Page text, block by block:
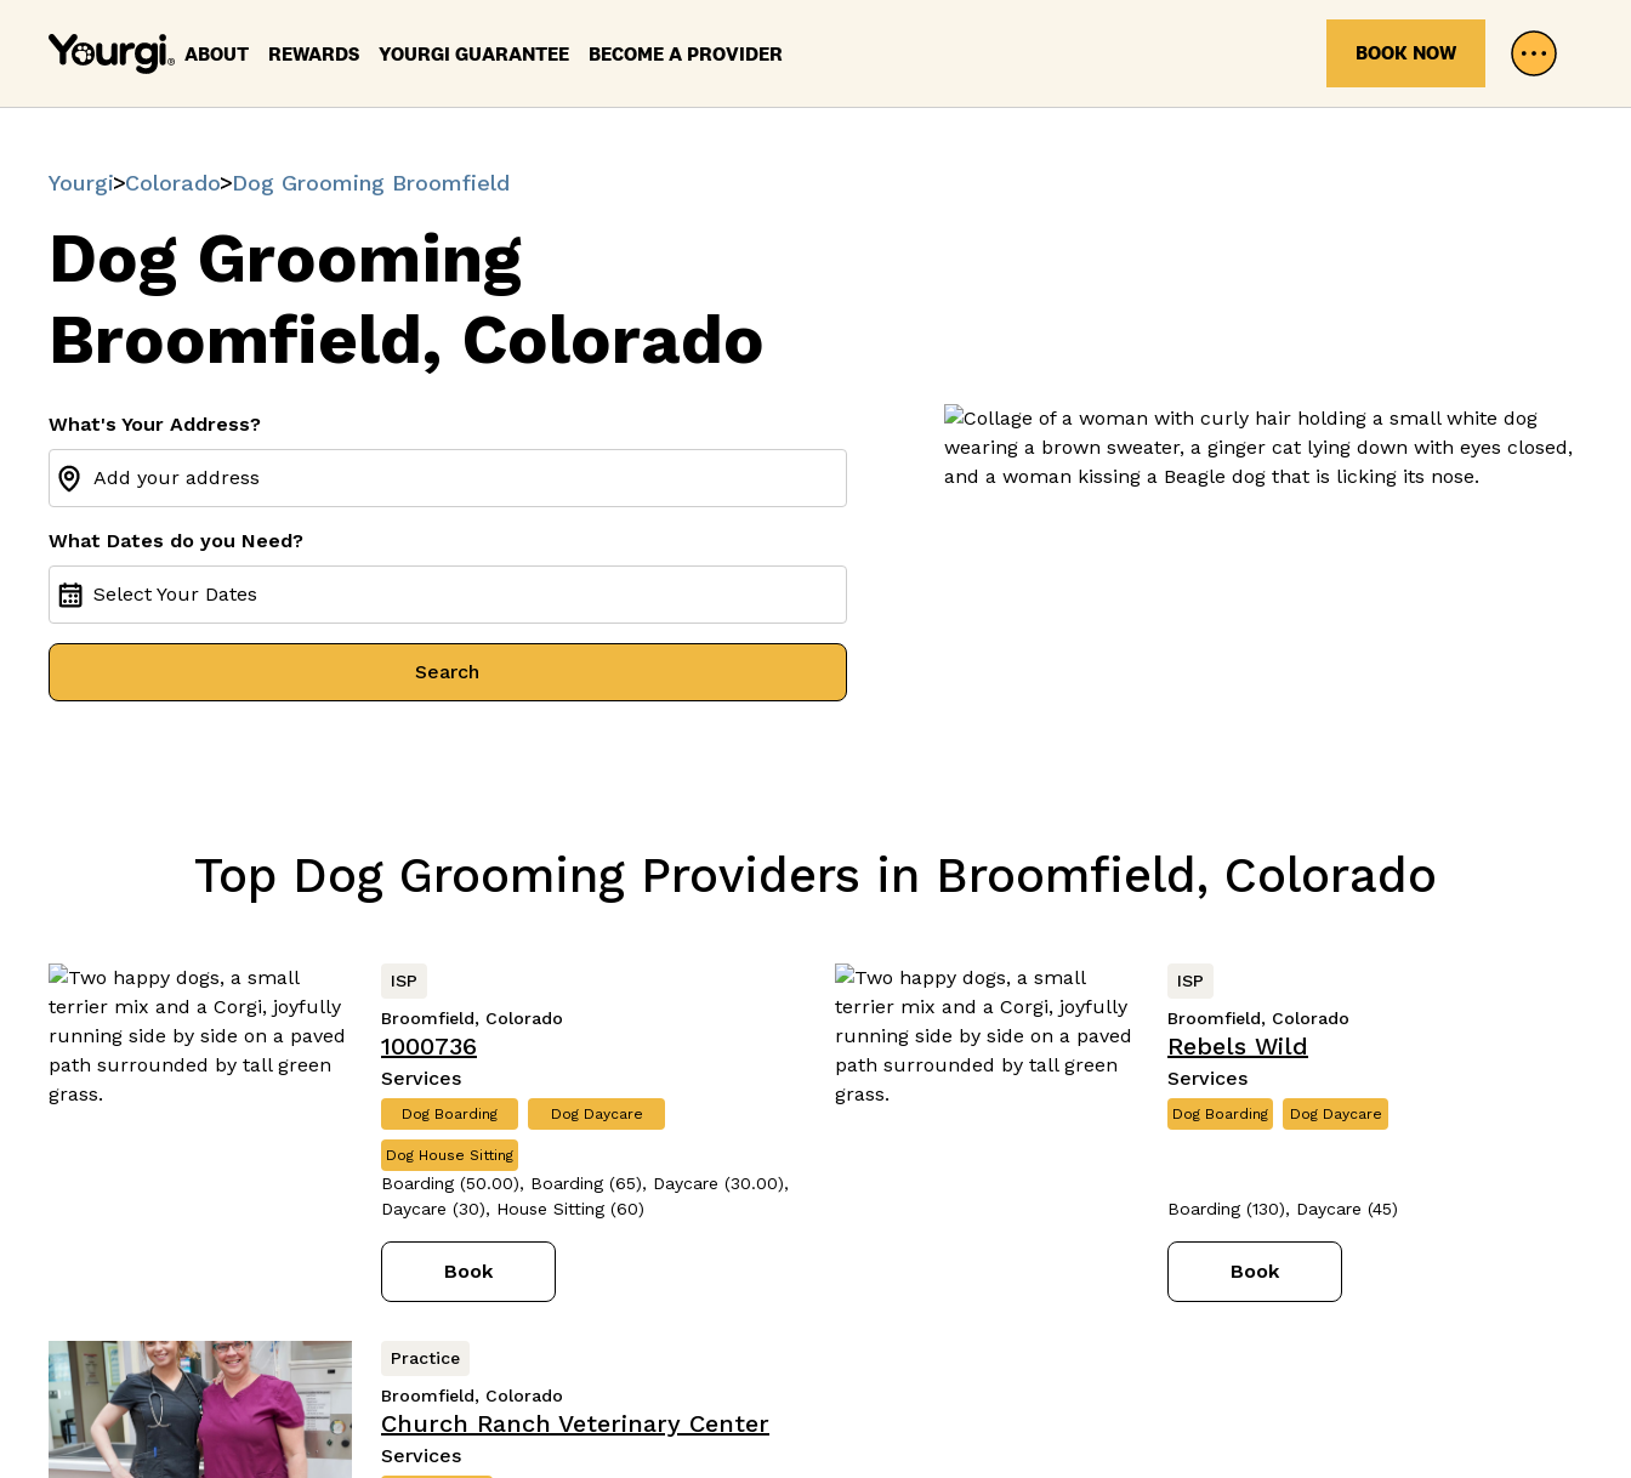
ABOUT REWARDS YOURGI GUARANTEE BECOME A PROVIDER BOOK NOW
Yourgi Colorado Dog Grooming Broomfield
Dog Grooming
Broomfield, Colorado
What's Your Address?
What Dates do you Need?
Select Your Dates
Search
Top Dog Grooming Providers in Broomfield, Colorado
ISP
Broomfield, Colorado
1000736
Services
Dog Boarding Dog Daycare
Dog House Sitting
Boarding (50.00), Boarding (65), Daycare (30.00),
Daycare (30), House Sitting (60)
Book
ISP
Broomfield, Colorado
Rebels Wild
Services
Dog Boarding Dog Daycare
Boarding (130), Daycare (45)
Book
Practice
Broomfield, Colorado
Church Ranch Veterinary Center
Services